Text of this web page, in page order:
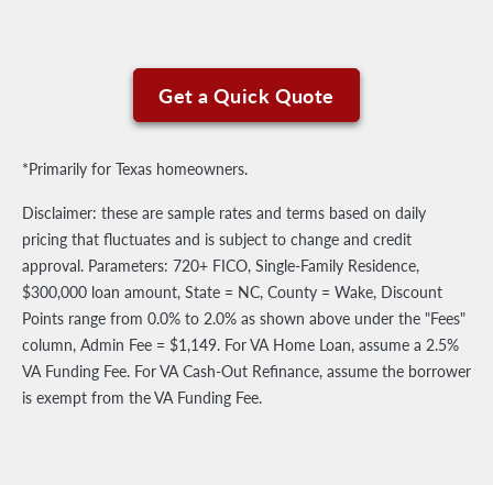
Get a Quick Quote
*Primarily for Texas homeowners.
Disclaimer: these are sample rates and terms based on daily
pricing that fluctuates and is subject to change and credit
approval. Parameters: 720+ FICO, Single-Family Residence,
$300,000 loan amount, State = NC, County = Wake, Discount
Points range from 0.0% to 2.0% as shown above under the "Fees"
column, Admin Fee = $1,149. For VA Home Loan, assume a 2.5%
VA Funding Fee. For VA Cash-Out Refinance, assume the borrower
is exempt from the VA Funding Fee.